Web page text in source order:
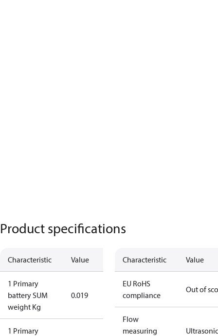
Product specifications
Characteristic Value
1 Primary
battery SUM
weight Kg
0.019
1 Primary
Characteristic Value
EU RoHS
compliance
Out of
Flow
measuring
Ultrasonic